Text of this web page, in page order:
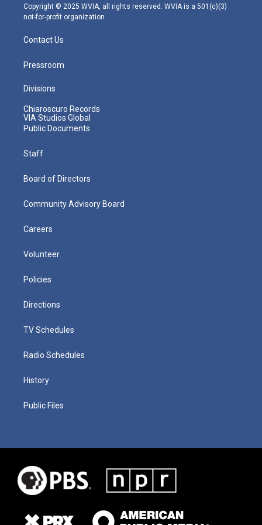
m
Copyright © 2025 WVIA, all rights reserved. WVIA is a 501(c)(3)
not-for-profit organization.
Contact Us
Pressroom
Divisions
Chiaroscuro Records
VIA Studios Global
Public Documents
Staff
Board of Directors
Community Advisory Board
Careers
Volunteer
Policies
Directions
TV Schedules
Radio Schedules
History
Public Files